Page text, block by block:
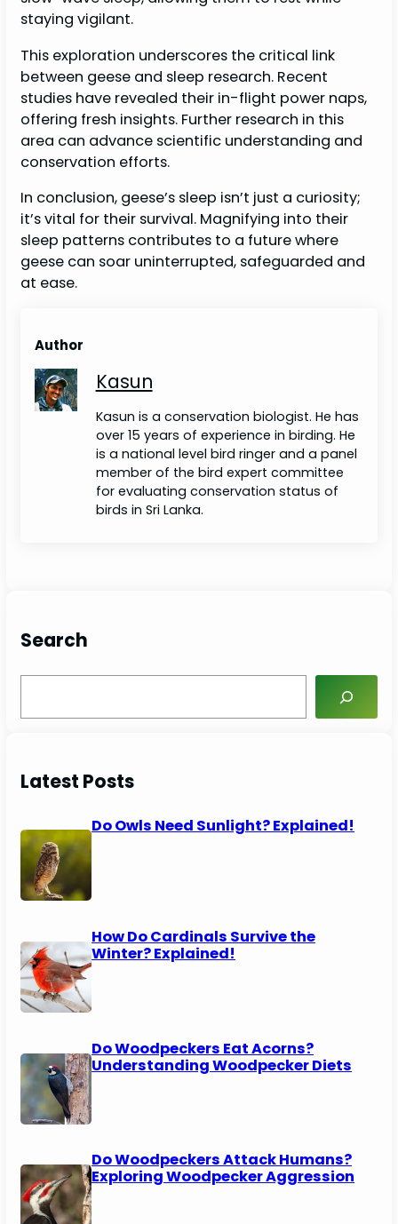
staying vigilant.
This exploration underscores the critical link
between geese and sleep research. Recent
studies have revealed their in-flight power naps,
offering fresh insights. Further research in this
area can advance scientific understanding and
conservation efforts.
In conclusion, geese’s sleep isn’t just a curiosity;
it’s vital for their survival. Magnifying into their
sleep patterns contributes to a future where
geese can soar uninterrupted, safeguarded and
at ease.
Author
Kasun
Kasun is a conservation biologist. He has
over 15 years of experience in birding. He
is a national level bird ringer and a panel
member of the bird expert committee
for evaluating conservation status of
birds in Sri Lanka.
Search
a
h
Latest Posts
Do Owls Need Sunlight? Explained!
How Do Cardinals Survive the
Winter? Explained!
Do Woodpeckers Eat Acorns?
Understanding Woodpecker Diets
Do Woodpeckers Attack Humans?
Exploring Woodpecker Aggression